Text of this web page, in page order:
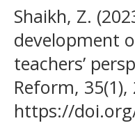
Shaikh, Z.
development
teachers’
Reform, 35(1),
https://